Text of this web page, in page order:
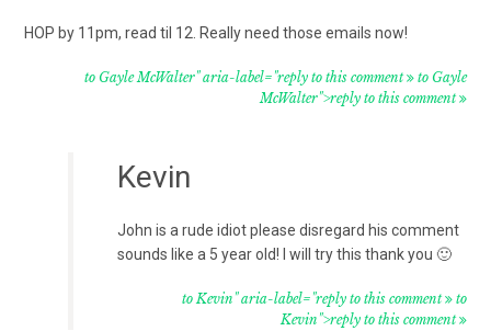
HOP by 11pm, read til 12. Really need those emails now!
to Gayle McWalter" aria-label="reply to this comment to Gayle
McWalter">reply to this comment
Kevin
John is a rude idiot please disregard his comment
sounds like a 5 year old! I will try this thank you 🙂
to Kevin" aria-label="reply to this comment to
Kevin">reply to this comment